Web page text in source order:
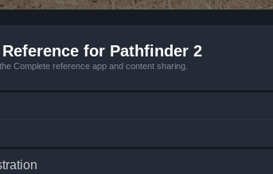
for Pathfinder 2
Complete reference app and content sharing.